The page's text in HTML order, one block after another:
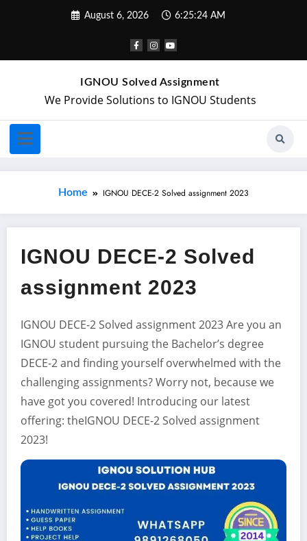
August 6, 2026 6:25:25 AM
IGNOU Solved Assignment
We Provide Solutions to IGNOU Students
Home IGNOU DECE-2 Solved assignment 2023
IGNOU DECE-2 Solved
assignment 2023
IGNOU DECE-2 Solved assignment 2023 Are you an
IGNOU student pursuing the Bachelor’s degree
DECE-2 and finding yourself overwhelmed with the
challenging assignments? Worry not, because we
have got you covered! Introducing our latest
offering: theIGNOU DECE-2 Solved assignment
2023!